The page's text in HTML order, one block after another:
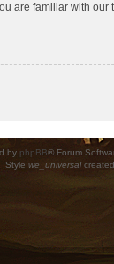
are familiar with
by phpBB® Forum
Style we_universal